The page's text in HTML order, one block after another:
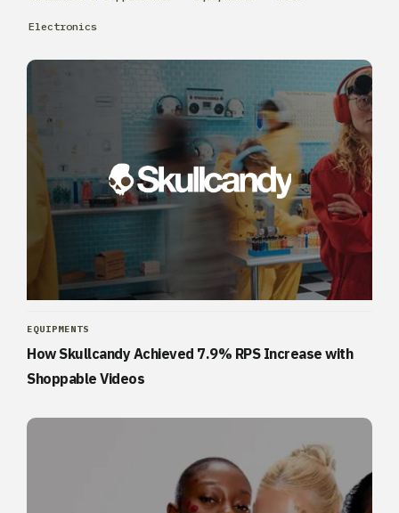
Electronics
EQUIPMENTS
How Skullcandy Achieved 7.9% RPS Increase with
Shoppable Videos